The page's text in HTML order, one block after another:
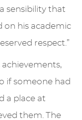
sensibility that
on his academic
respect.”
if someone had
a place at
them. The